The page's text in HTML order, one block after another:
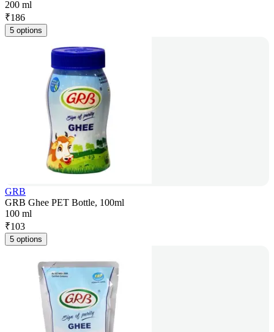
200 ml
₹186
5 options
GRB
GRB Ghee PET Bottle, 100ml
100 ml
₹103
5 options